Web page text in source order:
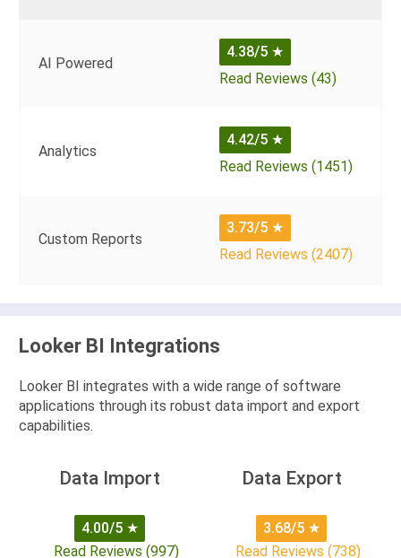
AI Powered
4.38/5 ★
Read Reviews (43)
Analytics
4.42/5 ★
Read Reviews (1451)
Custom Reports
3.73/5 ★
Read Reviews (2407)
Looker BI Integrations
Looker BI integrates with a wide range of software
applications through its robust data import and export
capabilities.
Data Import
4.00/5 ★
Read Reviews (997)
Data Export
3.68/5 ★
Read Reviews (738)